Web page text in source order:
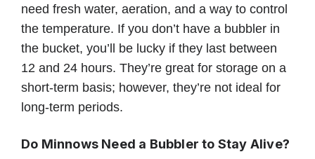
need fresh water, aeration, and a way to control
the temperature. If you don’t have a bubbler in
the bucket, you’ll be lucky if they last between
12 and 24 hours. They’re great for storage on a
short-term basis; however, they’re not ideal for
long-term periods.
Do Minnows Need a Bubbler to Stay Alive?